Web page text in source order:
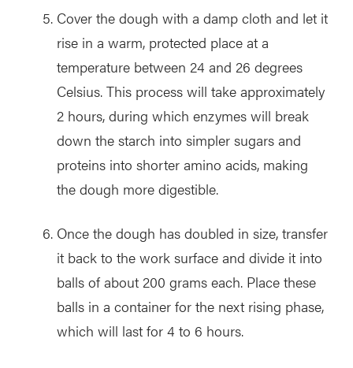
Cover the dough with a damp cloth and let it
rise in a warm, protected place at a
temperature between 24 and 26 degrees
Celsius. This process will take approximately
2 hours, during which enzymes will break
down the starch into simpler sugars and
proteins into shorter amino acids, making
the dough more digestible.
Once the dough has doubled in size, transfer
it back to the work surface and divide it into
balls of about 200 grams each. Place these
balls in a container for the next rising phase,
which will last for 4 to 6 hours.